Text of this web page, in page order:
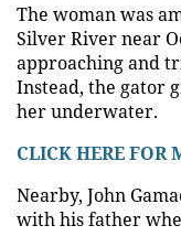
The woman was
Silver River near
approaching and
Instead, the gator
her underwater.
CLICK HERE FOR
Nearby, John
with his father